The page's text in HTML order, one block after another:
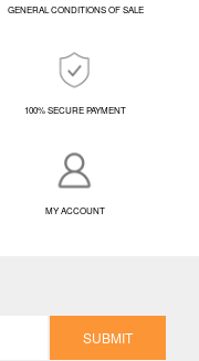
GENERAL CONDITIONS OF SALE
100% SECURE PAYMENT
MY ACCOUNT
SUBMIT